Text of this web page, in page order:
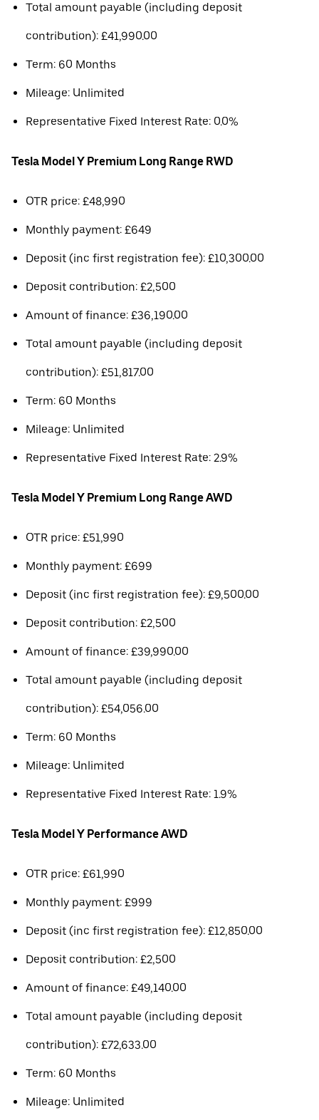
Total amount payable (including deposit
contribution): £41,990.00
Term: 60 Months
Mileage: Unlimited
Representative Fixed Interest Rate: 0.0%
Tesla Model Y Premium Long Range RWD
OTR price: £48,990
Monthly payment: £649
Deposit (inc first registration fee): £10,300.00
Deposit contribution: £2,500
Amount of finance: £36,190.00
Total amount payable (including deposit
contribution): £51,817.00
Term: 60 Months
Mileage: Unlimited
Representative Fixed Interest Rate: 2.9%
Tesla Model Y Premium Long Range AWD
OTR price: £51,990
Monthly payment: £699
Deposit (inc first registration fee): £9,500.00
Deposit contribution: £2,500
Amount of finance: £39,990.00
Total amount payable (including deposit
contribution): £54,056.00
Term: 60 Months
Mileage: Unlimited
Representative Fixed Interest Rate: 1.9%
Tesla Model Y Performance AWD
OTR price: £61,990
Monthly payment: £999
Deposit (inc first registration fee): £12,850.00
Deposit contribution: £2,500
Amount of finance: £49,140.00
Total amount payable (including deposit
contribution): £72,633.00
Term: 60 Months
Mileage: Unlimited